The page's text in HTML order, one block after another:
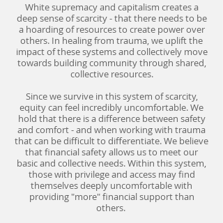
White supremacy and capitalism creates a
deep sense of scarcity - that there needs to be
a hoarding of resources to create power over
others. In healing from trauma, we uplift the
impact of these systems and collectively move
towards building community through shared,
collective resources.
Since we survive in this system of scarcity,
equity can feel incredibly uncomfortable. We
hold that there is a difference between safety
and comfort - and when working with trauma
that can be difficult to differentiate. We believe
that financial safety allows us to meet our
basic and collective needs. Within this system,
those with privilege and access may find
themselves deeply uncomfortable with
providing "more" financial support than
others.